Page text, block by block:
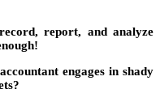
report, and analyze
engages in shady